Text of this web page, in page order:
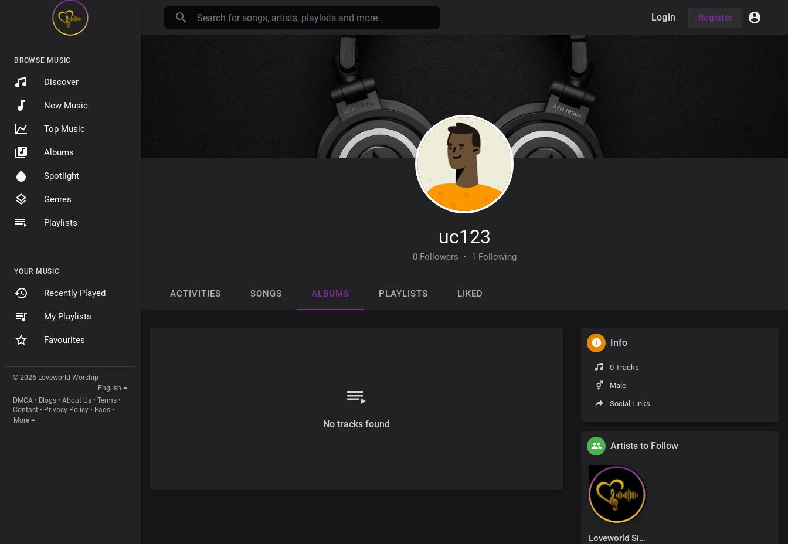
BROWSE MUSIC
Discover
New Music
Top Music
Albums
Spotlight
Genres
Playlists
YOUR MUSIC
Recently Played
My Playlists
Favourites
© 2026 Loveworld Worship
English
DMCA • Blogs • About Us • Terms •
Contact • Privacy Policy • Faqs •
More
Login Register
uc123
0 Followers · 1 Following
ACTIVITIES SONGS ALBUMS PLAYLISTS LIKED
No tracks found
Info
0 Tracks
Male
Social Links
Artists to Follow
Loveworld Singers